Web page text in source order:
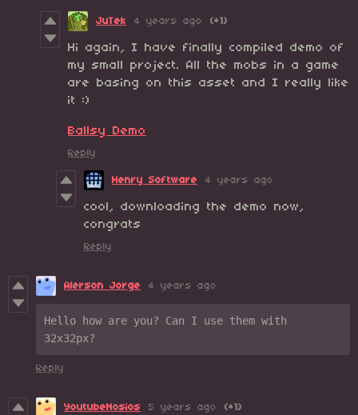
JuTek 4 years ago (+1)
Hi again, I have finally compiled demo of
my small project. All the mobs in a game
are basing on this asset and I really like
it :)
Ballsy Demo
Reply
Henry Software 4 years ago
cool, downloading the demo now,
congrats
Reply
Alerson Jorge 4 years ago
Hello how are you? Can I use them with
32x32px?
Reply
YoutubeNosios 5 years ago (+1)